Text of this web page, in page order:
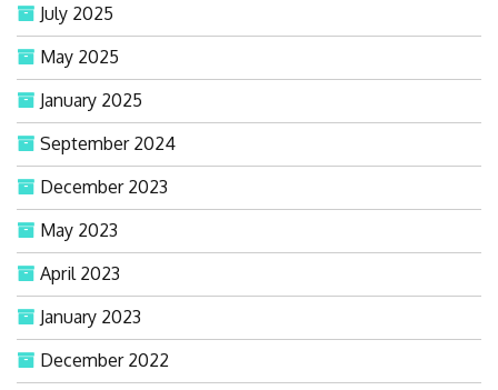
July 2025
May 2025
January 2025
September 2024
December 2023
May 2023
April 2023
January 2023
December 2022